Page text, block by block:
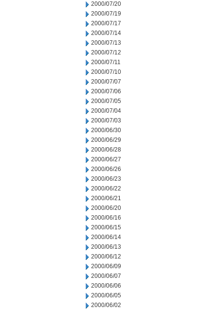
2000/07/20
2000/07/19
2000/07/17
2000/07/14
2000/07/13
2000/07/12
2000/07/11
2000/07/10
2000/07/07
2000/07/06
2000/07/05
2000/07/04
2000/07/03
2000/06/30
2000/06/29
2000/06/28
2000/06/27
2000/06/26
2000/06/23
2000/06/22
2000/06/21
2000/06/20
2000/06/16
2000/06/15
2000/06/14
2000/06/13
2000/06/12
2000/06/09
2000/06/07
2000/06/06
2000/06/05
2000/06/02